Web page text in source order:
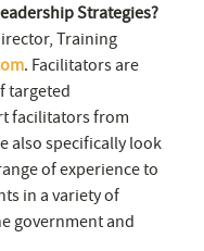
Strategies?
Training
. Facilitators are
targeted
facilitators from
also specifically look
of experience to
in a variety of
government and